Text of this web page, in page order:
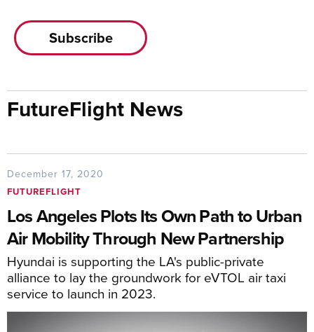
Subscribe
FutureFlight News
December 17, 2020
FUTUREFLIGHT
Los Angeles Plots Its Own Path to Urban
Air Mobility Through New Partnership
Hyundai is supporting the LA's public-private
alliance to lay the groundwork for eVTOL air taxi
service to launch in 2023.